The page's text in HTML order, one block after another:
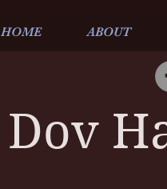
HOME ABOUT
Dov